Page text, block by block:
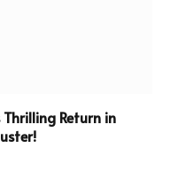
Thrilling Return in